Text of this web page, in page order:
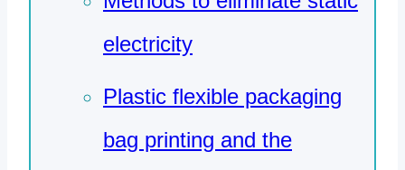
electricity
Plastic flexible packaging
bag printing and the